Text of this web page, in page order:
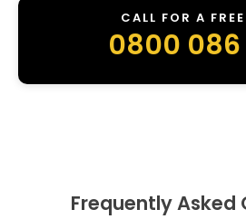
CALL FOR A
0800 086
Frequently Asked